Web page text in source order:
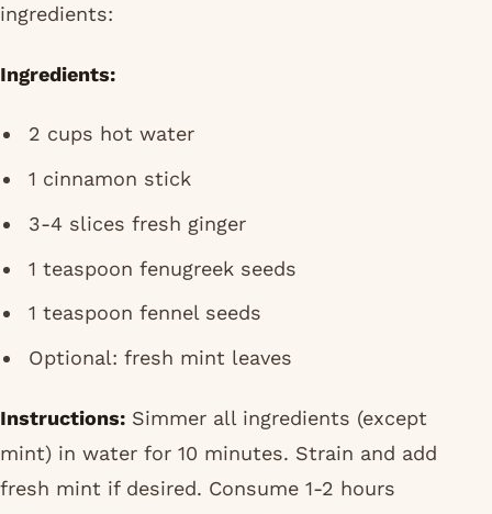
ingredients:
Ingredients:
2 cups hot water
1 cinnamon stick
3-4 slices fresh ginger
1 teaspoon fenugreek seeds
1 teaspoon fennel seeds
Optional: fresh mint leaves
Instructions: Simmer all ingredients (except
mint) in water for 10 minutes. Strain and add
fresh mint if desired. Consume 1-2 hours